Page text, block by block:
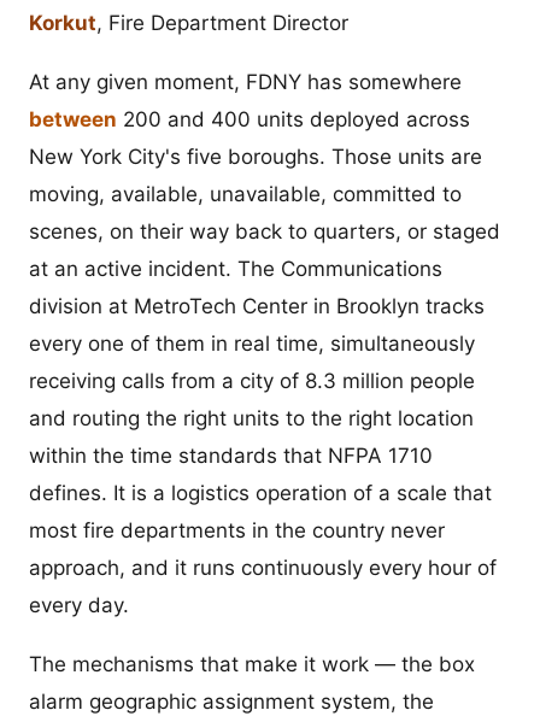
Korkut, Fire Department Director
At any given moment, FDNY has somewhere
between 200 and 400 units deployed across
New York City's five boroughs. Those units are
moving, available, unavailable, committed to
scenes, on their way back to quarters, or staged
at an active incident. The Communications
division at MetroTech Center in Brooklyn tracks
every one of them in real time, simultaneously
receiving calls from a city of 8.3 million people
and routing the right units to the right location
within the time standards that NFPA 1710
defines. It is a logistics operation of a scale that
most fire departments in the country never
approach, and it runs continuously every hour of
every day.
The mechanisms that make it work — the box
alarm geographic assignment system, the